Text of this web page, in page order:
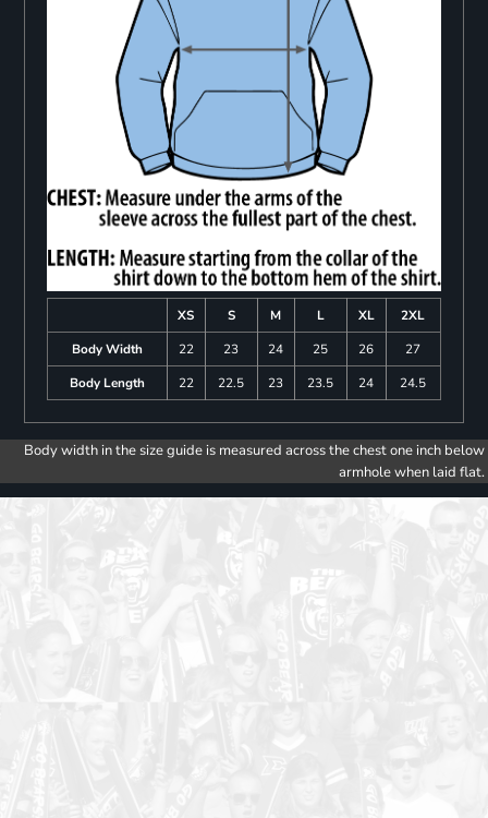
XS S M L XL
2XL
Body Width
22 23 24 25 26
27
Body Length
22 22.5 23 23.5 24 24.5
Body width in the size guide is measured across the chest one inch below
armhole when laid flat.